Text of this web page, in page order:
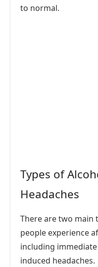
to normal.
Types of
Headaches
There are two main
people experience
including
induced headaches.